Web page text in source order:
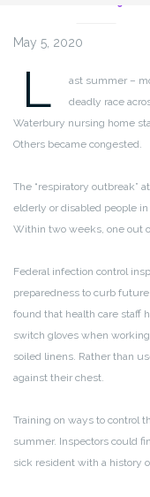
May 5, 2020
L
ast summer –
deadly race
Waterbury nursing home
Others became congested.
The “respiratory outbreak”
elderly or disabled people
Within two weeks, one out
Federal infection control
preparedness to curb
found that health care staff
switch gloves when
soiled linens. Rather than
against their chest.
Training on ways to control
summer. Inspectors could
sick resident with a history